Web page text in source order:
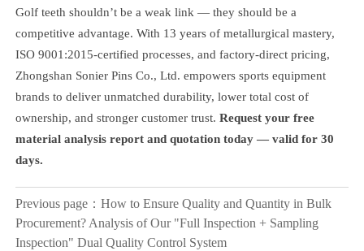
Golf teeth shouldn’t be a weak link — they should be a
competitive advantage. With 13 years of metallurgical mastery,
ISO 9001:2015-certified processes, and factory-direct pricing,
Zhongshan Sonier Pins Co., Ltd. empowers sports equipment
brands to deliver unmatched durability, lower total cost of
ownership, and stronger customer trust. Request your free
material analysis report and quotation today — valid for 30
days.
Previous page： How to Ensure Quality and Quantity in Bulk
Procurement? Analysis of Our "Full Inspection + Sampling
Inspection" Dual Quality Control System